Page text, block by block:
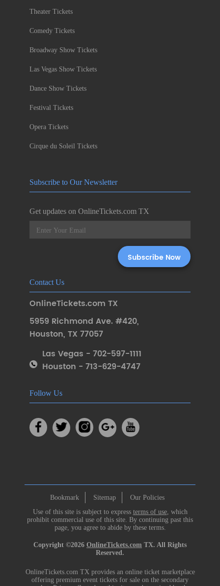
Theater Tickets
Comedy Tickets
Broadway Show Tickets
Las Vegas Show Tickets
Dance Show Tickets
Festival Tickets
Opera Tickets
Cirque du Soleil Tickets
Subscribe to Our Newsletter
Get updates on OnlineTickets.com TX
Contact Us
OnlineTickets.com TX
5959 Richmond Ave. #420,
Houston, TX 77057
Las Vegas - 702-597-1111
Houston - 713-629-4747
Follow Us
Bookmark Sitemap
Our Policies
Use of this site is subject to express terms of use, which
prohibit commercial use of this site. By continuing past this
page, you agree to abide by these terms.
Copyright ©2026 OnlineTickets.com TX. All Rights
Reserved.
OnlineTickets.com TX provides an online ticket marketplace
offering premium event tickets for sale on the secondary